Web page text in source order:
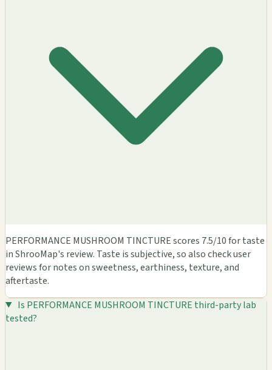
PERFORMANCE MUSHROOM TINCTURE scores 7.5/10 for taste
in ShrooMap's review. Taste is subjective, so also check user
reviews for notes on sweetness, earthiness, texture, and
aftertaste.
Is PERFORMANCE MUSHROOM TINCTURE third-party lab
tested?